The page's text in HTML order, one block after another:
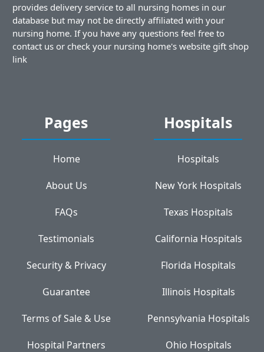
provides delivery service to all nursing homes in our
database but may not be directly affiliated with your
nursing home. If you have any questions feel free to
contact us or check your nursing home's website gift shop
link
Pages
Home
About Us
FAQs
Testimonials
Security & Privacy
Guarantee
Terms of Sale & Use
Hospital Partners
Hospitals
Hospitals
New York Hospitals
Texas Hospitals
California Hospitals
Florida Hospitals
Illinois Hospitals
Pennsylvania Hospitals
Ohio Hospitals